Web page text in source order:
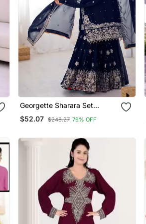
Georgette Sharara Set
Intricate Embroidery Work
$52.07 $248.27 79% OFF